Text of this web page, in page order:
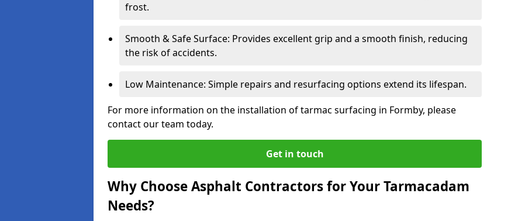
frost.
Smooth & Safe Surface: Provides excellent grip and a smooth finish, reducing
the risk of accidents.
Low Maintenance: Simple repairs and resurfacing options extend its lifespan.
For more information on the installation of tarmac surfacing in Formby, please
contact our team today.
Get in touch
Why Choose Asphalt Contractors for Your Tarmacadam
Needs?